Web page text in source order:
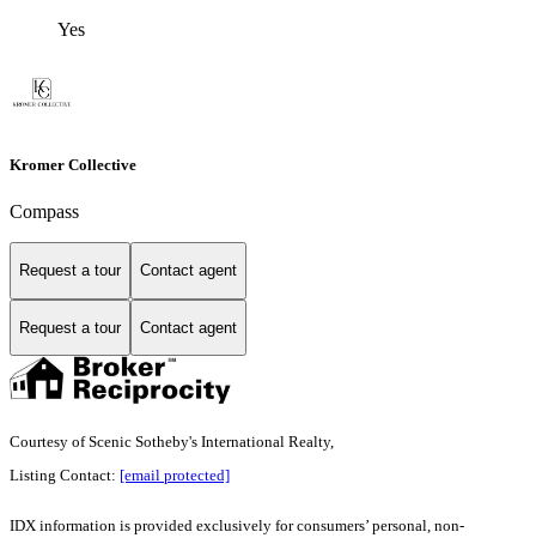
Yes
Kromer Collective
Compass
Request a tour Contact agent
Request a tour Contact agent
Courtesy of Scenic Sotheby's International Realty,
Listing Contact: [email protected]
IDX information is provided exclusively for consumers’ personal, non-